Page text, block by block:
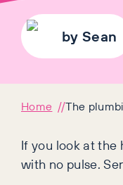
bySean
Home The
If you look at the
with no pulse.